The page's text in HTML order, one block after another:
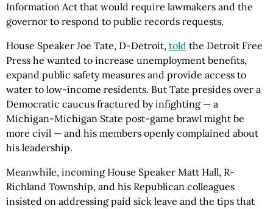
Information Act that would require lawmakers and the
governor to respond to public records requests.
House Speaker Joe Tate, D-Detroit, told the Detroit Free
Press he wanted to increase unemployment benefits,
expand public safety measures and provide access to
water to low-income residents. But Tate presides over a
Democratic caucus fractured by infighting — a
Michigan-Michigan State post-game brawl might be
more civil — and his members openly complained about
his leadership.
Meanwhile, incoming House Speaker Matt Hall, R-
Richland Township, and his Republican colleagues
insisted on addressing paid sick leave and the tips that